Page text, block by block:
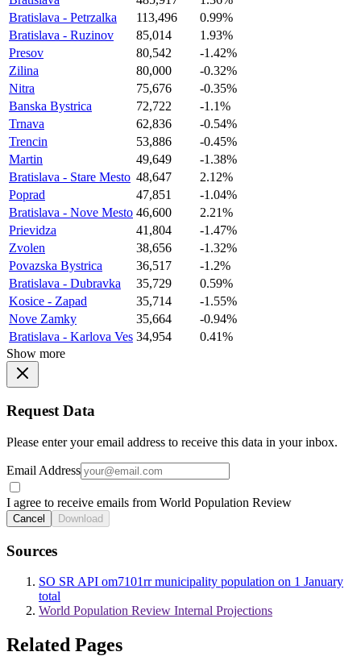
Bratislava - Petrzalka
113,496
0.99%
Bratislava - Ruzinov
85,014
1.93%
Presov
80,542
-1.42%
Zilina
80,000
-0.32%
Nitra
75,676
-0.35%
Banska Bystrica
72,722
-1.1%
Trnava
62,836
-0.54%
Trencin
53,886
-0.45%
Martin
49,649
-1.38%
Bratislava - Stare Mesto 48,647
2.12%
Poprad
47,851
-1.04%
Bratislava - Nove Mesto 46,600
2.21%
Prievidza
41,804
-1.47%
Zvolen
38,656
-1.32%
Povazska Bystrica
36,517
-1.2%
Bratislava - Dubravka
35,729
0.59%
Kosice - Zapad
35,714
-1.55%
Nove Zamky
35,664
-0.94%
Bratislava - Karlova Ves 34,954
0.41%
Show more
Request Data
Please enter your email address to receive this data in your inbox.
Email Address
I agree to receive emails from World Population Review
Cancel Download
Sources
SO SR API om7101rr municipality population on 1 January
total
World Population Review Internal Projections
Related Pages